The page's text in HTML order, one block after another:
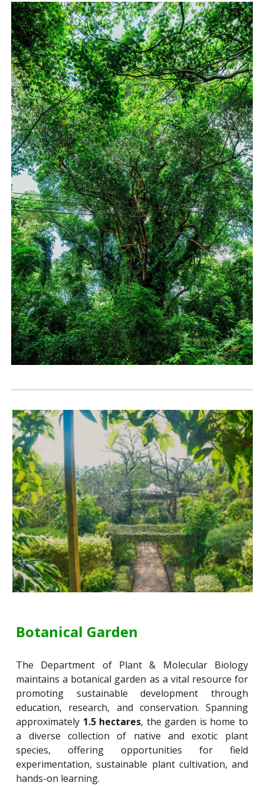
Botanical Garden
The Department of Plant & Molecular Biology
maintains a botanical garden as a vital resource for
promoting sustainable development through
education, research, and conservation. Spanning
approximately 1.5 hectares, the garden is home to
a diverse collection of native and exotic plant
species, offering opportunities for field
experimentation, sustainable plant cultivation, and
hands-on learning.